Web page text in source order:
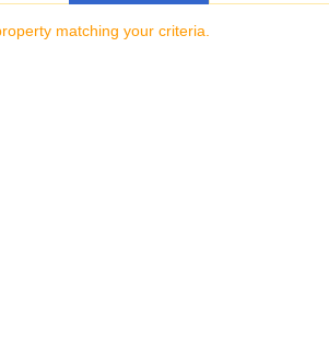
matching your criteria.